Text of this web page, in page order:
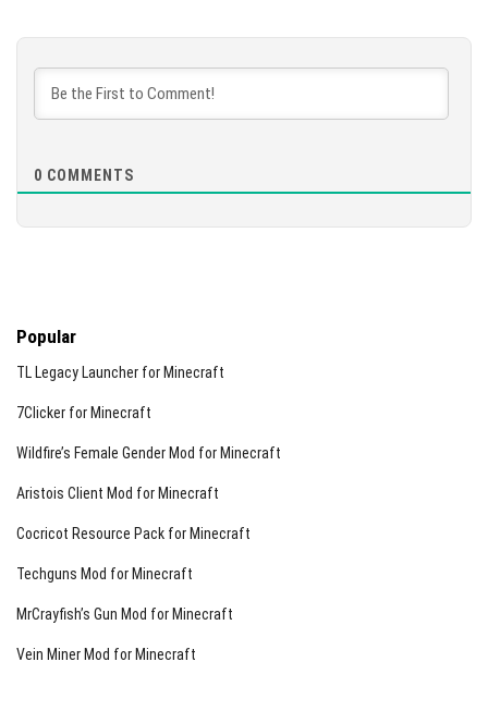
0 COMMENTS
Popular
TL Legacy Launcher for Minecraft
7Clicker for Minecraft
Wildfire’s Female Gender Mod for Minecraft
Aristois Client Mod for Minecraft
Cocricot Resource Pack for Minecraft
Techguns Mod for Minecraft
MrCrayfish’s Gun Mod for Minecraft
Vein Miner Mod for Minecraft